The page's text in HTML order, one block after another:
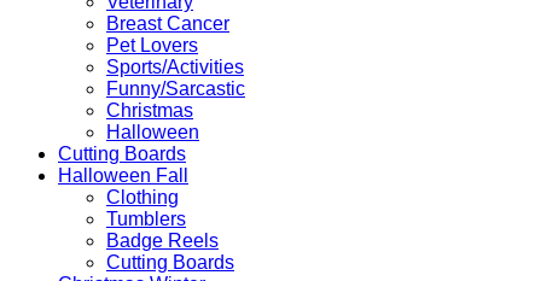
Breast Cancer
Pet Lovers
Sports/Activities
Funny/Sarcastic
Christmas
Halloween
Cutting Boards
Halloween Fall
Clothing
Tumblers
Badge Reels
Cutting Boards